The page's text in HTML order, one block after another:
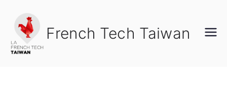
content
French Tech Taiwan